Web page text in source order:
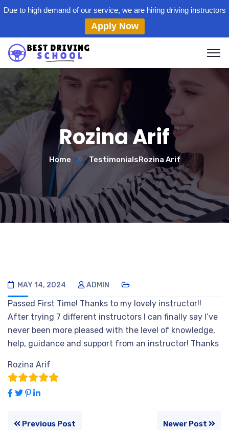
Due to high demand of our service, we are hiring driving instructors
Apply Now
Rozina Arif
Home TestimonialsRozina Arif
MAY 14, 2024 ADMIN
Passed First Time! Thanks to my lovely instructor!!
After trying 7 different instructors I can finally say I’ve
never been more pleased with the level of knowledge,
help, guidance and support from an instructor! Thanks
Rozina Arif
Previous Post Newer Post